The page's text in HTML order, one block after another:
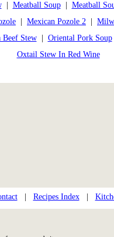
| Meatball Soup| Meatball
Mexican Pozole 2
Beef Stew| Oriental Pork Soup
Oxtail Stew In Red Wine
| Recipes Index|